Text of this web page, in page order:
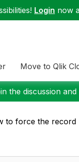
Login now
Move to Qlik
the discussion
to force the record